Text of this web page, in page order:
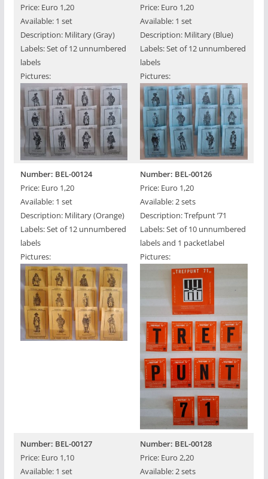
Price: Euro 1,20
Available: 1 set
Description: Military (Gray)
Labels: Set of 12 unnumbered
labels
Pictures:
Price: Euro 1,20
Available: 1 set
Description: Military (Blue)
Labels: Set of 12 unnumbered
labels
Pictures:
Number: BEL-00124
Price: Euro 1,20
Available: 1 set
Description: Military (Orange)
Labels: Set of 12 unnumbered
labels
Pictures:
Number: BEL-00126
Price: Euro 1,20
Available: 2 sets
Description: Trefpunt ’71
Labels: Set of 10 unnumbered
labels and 1 packetlabel
Pictures:
Number: BEL-00127
Price: Euro 1,10
Available: 1 set
Number: BEL-00128
Price: Euro 2,20
Available: 2 sets